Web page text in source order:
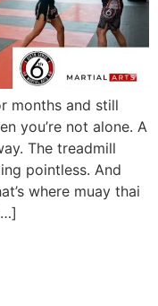
months and still
you’re not alone. A
The treadmill
pointless. And
where muay thai